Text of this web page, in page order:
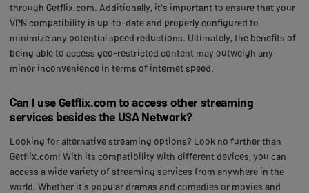
through Getflix.com. Additionally, it's important to ensure that your
VPN compatibility is up-to-date and properly configured to
minimize any potential speed reductions. Ultimately, the benefits of
being able to access geo-restricted content may outweigh any
minor inconvenience in terms of internet speed.
Can I use Getflix.com to access other streaming
services besides the USA Network?
Looking for alternative streaming options? Look no further than
Getflix.com! With its compatibility with different devices, you can
access a wide variety of streaming services from anywhere in the
world. Whether it's popular dramas and comedies or movies and